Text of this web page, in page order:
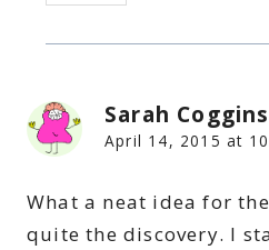
Sarah Coggins
April 14, 2015 at
What a neat idea for
quite the discovery. I